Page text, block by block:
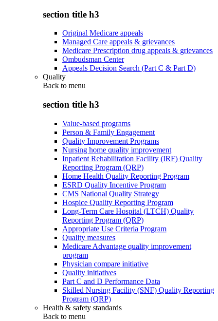
section title h3
Original Medicare appeals
Managed Care appeals & grievances
Medicare Prescription drug appeals & grievances
Ombudsman Center
Appeals Decision Search (Part C & Part D)
Quality
Back to menu
section title h3
Value-based programs
Person & Family Engagement
Quality Improvement Programs
Nursing home quality improvement
Inpatient Rehabilitation Facility (IRF) Quality
Reporting Program (QRP)
Home Health Quality Reporting Program
ESRD Quality Incentive Program
CMS National Quality Strategy
Hospice Quality Reporting Program
Long-Term Care Hospital (LTCH) Quality
Reporting Program (QRP)
Appropriate Use Criteria Program
Quality measures
Medicare Advantage quality improvement
program
Physician compare initiative
Quality initiatives
Part C and D Performance Data
Skilled Nursing Facility (SNF) Quality Reporting
Program (QRP)
Health & safety standards
Back to menu